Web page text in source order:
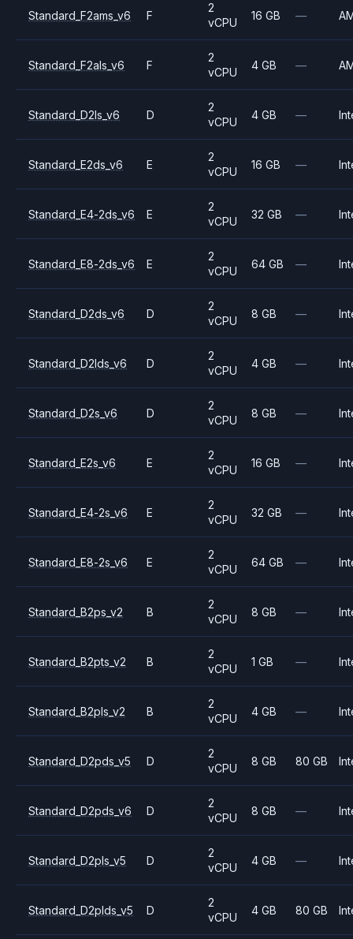
Standard_F2ams_v6 F
2
vCPU
16 GB —
Standard_F2als_v6 F
2
vCPU
4 GB —
Standard_D2ls_v6 D
2
vCPU
4 GB —
Standard_E2ds_v6 E
2
vCPU
16 GB —
Standard_E4-2ds_v6 E
2
vCPU
32 GB —
Standard_E8-2ds_v6 E
2
vCPU
64 GB —
Standard_D2ds_v6 D
2
vCPU
8 GB —
Standard_D2lds_v6 D
2
vCPU
4 GB —
Standard_D2s_v6 D
2
vCPU
8 GB —
Standard_E2s_v6 E
2
vCPU
16 GB —
Standard_E4-2s_v6 E
2
vCPU
32 GB —
Standard_E8-2s_v6 E
2
vCPU
64 GB —
Standard_B2ps_v2 B
2
vCPU
8 GB —
Standard_B2pts_v2 B
2
vCPU
1 GB —
Standard_B2pls_v2 B
2
vCPU
4 GB —
Standard_D2pds_v5 D
2
vCPU
8 GB 80 GB
Standard_D2pds_v6 D
2
vCPU
8 GB —
Standard_D2pls_v5 D
2
vCPU
4 GB —
Standard_D2plds_v5 D
2
vCPU
4 GB 80 GB